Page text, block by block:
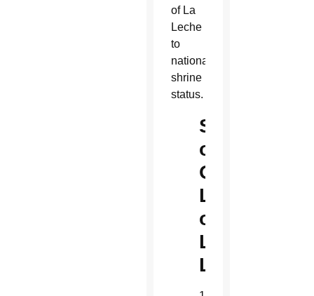
of La
Leche
to
national
shrine
status.
Shrine
of
Our
Lady
of
La
Leche